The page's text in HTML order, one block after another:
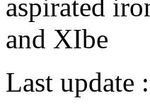
aspirated
and XIbe
Last update :